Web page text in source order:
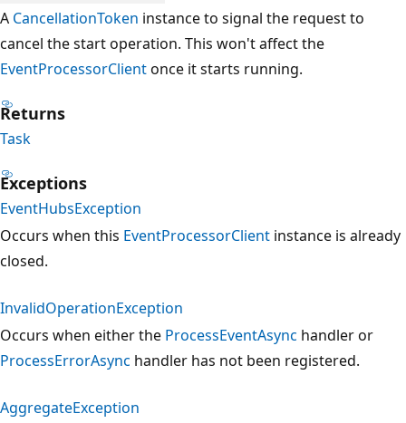
A CancellationToken instance to signal the request to
cancel the start operation. This won't affect the
EventProcessorClientonce it starts running.
Returns
Task
Exceptions
EventHubsException
Occurs when this EventProcessorClient instance is already
closed.
InvalidOperationException
Occurs when either the ProcessEventAsync handler or
ProcessErrorAsync handler has not been registered.
AggregateException